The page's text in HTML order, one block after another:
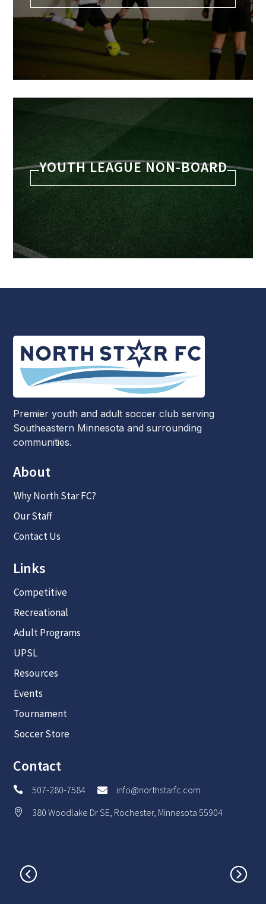
YOUTH LEAGUE NON-BOARD
Premier youth and adult soccer club serving
Southeastern Minnesota and surrounding
communities.
About
Why North Star FC?
Our Staff
Contact Us
Links
Competitive
Recreational
Adult Programs
UPSL
Resources
Events
Tournament
Soccer Store
Contact
 507-280-7584  info@northstarfc.com
 380 Woodlake Dr SE, Rochester, Minnesota 55904